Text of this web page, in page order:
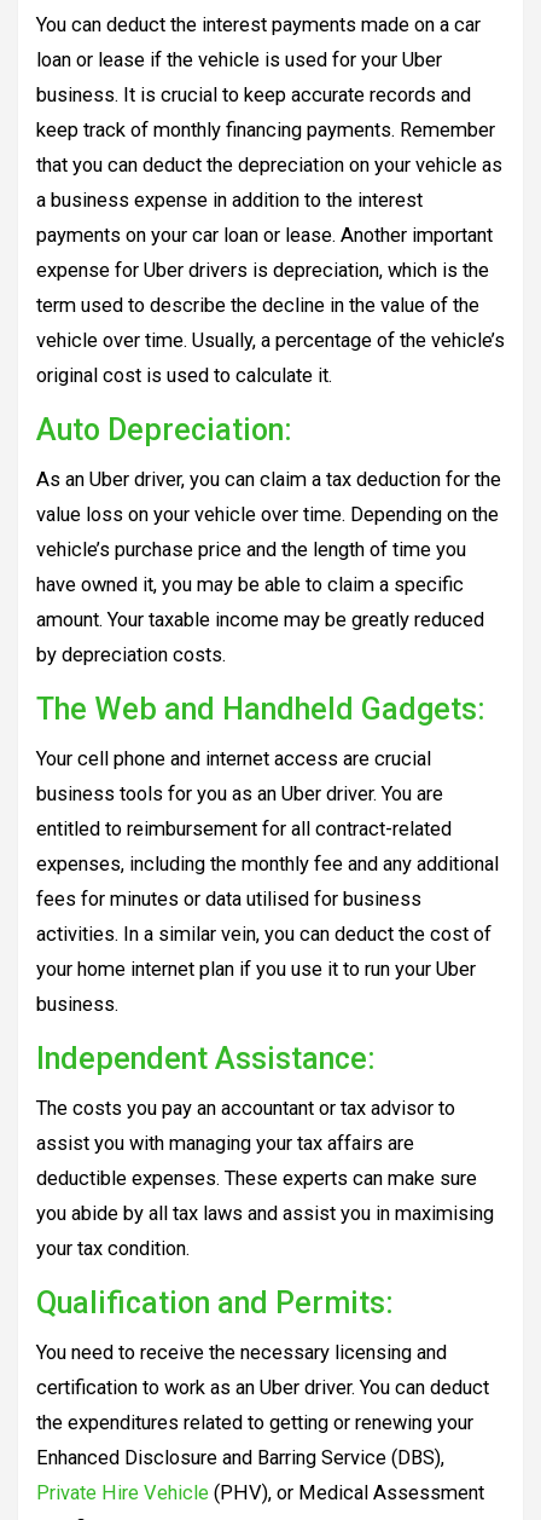
You can deduct the interest payments made on a car
loan or lease if the vehicle is used for your Uber
business. It is crucial to keep accurate records and
keep track of monthly financing payments. Remember
that you can deduct the depreciation on your vehicle as
a business expense in addition to the interest
payments on your car loan or lease. Another important
expense for Uber drivers is depreciation, which is the
term used to describe the decline in the value of the
vehicle over time. Usually, a percentage of the vehicle’s
original cost is used to calculate it.
Auto Depreciation:
As an Uber driver, you can claim a tax deduction for the
value loss on your vehicle over time. Depending on the
vehicle’s purchase price and the length of time you
have owned it, you may be able to claim a specific
amount. Your taxable income may be greatly reduced
by depreciation costs.
The Web and Handheld Gadgets:
Your cell phone and internet access are crucial
business tools for you as an Uber driver. You are
entitled to reimbursement for all contract-related
expenses, including the monthly fee and any additional
fees for minutes or data utilised for business
activities. In a similar vein, you can deduct the cost of
your home internet plan if you use it to run your Uber
business.
Independent Assistance:
The costs you pay an accountant or tax advisor to
assist you with managing your tax affairs are
deductible expenses. These experts can make sure
you abide by all tax laws and assist you in maximising
your tax condition.
Qualification and Permits:
You need to receive the necessary licensing and
certification to work as an Uber driver. You can deduct
the expenditures related to getting or renewing your
Enhanced Disclosure and Barring Service (DBS),
Private Hire Vehicle (PHV), or Medical Assessment